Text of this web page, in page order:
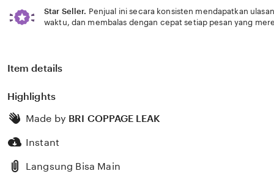
Star Seller. Penjual ini secara konsisten mendapatkan
waktu, dan membalas dengan cepat setiap pesan yang
Item details
Highlights
Made by BRI COPPAGE LEAK
Instant
Langsung Bisa Main